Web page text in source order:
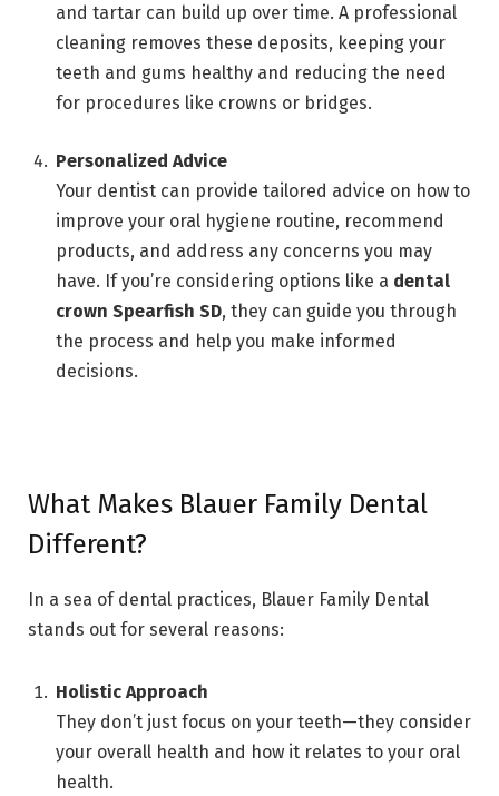
and tartar can build up over time. A professional
cleaning removes these deposits, keeping your
teeth and gums healthy and reducing the need
for procedures like crowns or bridges.
Personalized Advice
Your dentist can provide tailored advice on how to
improve your oral hygiene routine, recommend
products, and address any concerns you may
have. If you’re considering options like a dental
crown Spearfish SD, they can guide you through
the process and help you make informed
decisions.
What Makes Blauer Family Dental
Different?
In a sea of dental practices, Blauer Family Dental
stands out for several reasons:
Holistic Approach
They don’t just focus on your teeth—they consider
your overall health and how it relates to your oral
health.